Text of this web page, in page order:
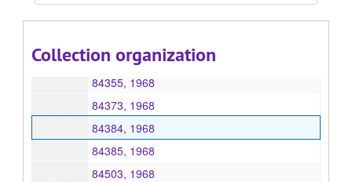
Collection organization
84354, 1968
84355, 1968
84373, 1968
84384, 1968
84385, 1968
84503, 1968